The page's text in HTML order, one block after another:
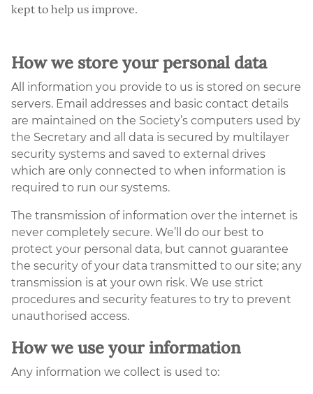
kept to help us improve.
How we store your personal data
All information you provide to us is stored on secure
servers. Email addresses and basic contact details
are maintained on the Society’s computers used by
the Secretary and all data is secured by multilayer
security systems and saved to external drives
which are only connected to when information is
required to run our systems.
The transmission of information over the internet is
never completely secure. We’ll do our best to
protect your personal data, but cannot guarantee
the security of your data transmitted to our site; any
transmission is at your own risk. We use strict
procedures and security features to try to prevent
unauthorised access.
How we use your information
Any information we collect is used to: